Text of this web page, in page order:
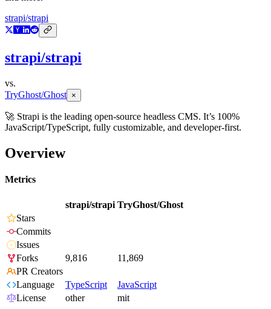
strapi/strapi
strapi/strapi
vs.
TryGhost/Ghost ×
🚀 Strapi is the leading open-source headless CMS. It’s 100%
JavaScript/TypeScript, fully customizable, and developer-first.
Overview
Metrics
strapi/strapi TryGhost/Ghost
Stars
Commits
Issues
Forks
9,816
11,869
PR Creators
Language
TypeScript
JavaScript
License
other mit